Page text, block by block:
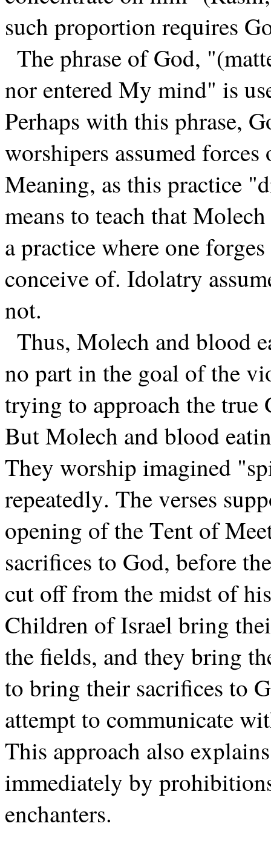
such proportion requires
The phrase of God,
nor entered My mind" is
Perhaps with this phrase,
worshipers assumed
Meaning, as this practice
means to teach that
a practice where one
conceive of. Idolatry
not.
Thus, Molech and blood
no part in the goal of the
trying to approach the true
But Molech and blood
They worship imagined
repeatedly. The verses
opening of the Tent of
sacrifices to God, before
cut off from the midst of
Children of Israel bring
the fields, and they bring
to bring their sacrifices to
attempt to communicate
This approach also
immediately by
enchanters.